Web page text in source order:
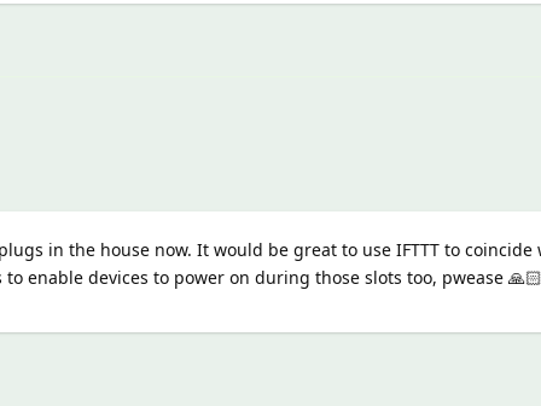
in the house now. It would be great to use IFTTT to coincide
enable devices to power on during those slots too, pwease 🙏🏻